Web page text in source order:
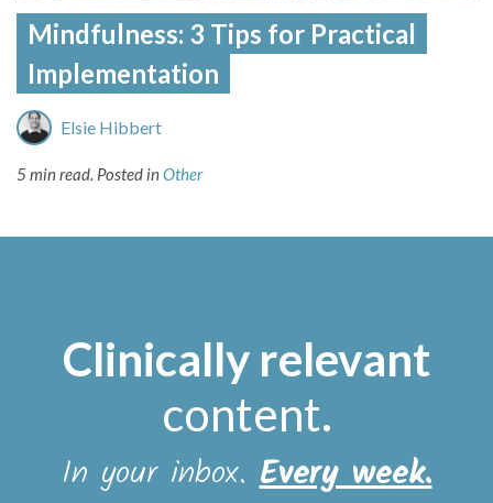
Mindfulness: 3 Tips for Practical
Implementation
Elsie Hibbert
5 min read. Posted inOther
Clinically relevant
content.
In your inbox.Every week.